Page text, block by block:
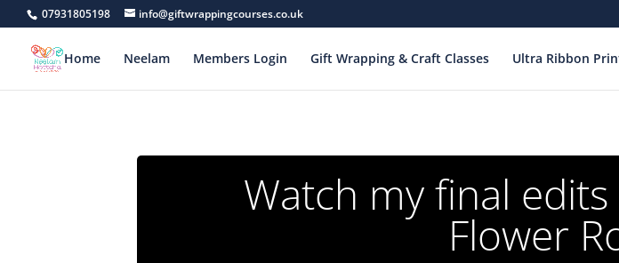
07931805198 info@giftwrappingcourses.co.uk
Home Neelam Members Login Gift Wrapping & Craft Classes Ultra Ribbon
Watch my final
Flower